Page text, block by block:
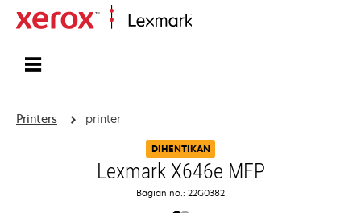
Printers printer
DIHENTIKAN
Lexmark X646e MFP
Bagian no.: 22G0382